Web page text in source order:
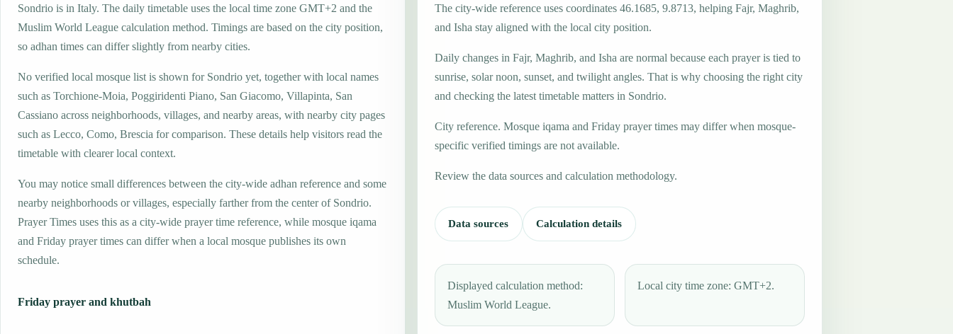
Sondrio is in Italy. The daily timetable uses the local time zone GMT+2 and the
Muslim World League calculation method. Timings are based on the city position,
so adhan times can differ slightly from nearby cities.
No verified local mosque list is shown for Sondrio yet, together with local names
such as Torchione-Moia, Poggiridenti Piano, San Giacomo, Villapinta, San
Cassiano across neighborhoods, villages, and nearby areas, with nearby city pages
such as Lecco, Como, Brescia for comparison. These details help visitors read the
timetable with clearer local context.
You may notice small differences between the city-wide adhan reference and some
nearby neighborhoods or villages, especially farther from the center of Sondrio.
Prayer Times uses this as a city-wide prayer time reference, while mosque iqama
and Friday prayer times can differ when a local mosque publishes its own
schedule.
Friday prayer and khutbah
The city-wide reference uses coordinates 46.1685, 9.8713, helping Fajr, Maghrib,
and Isha stay aligned with the local city position.
Daily changes in Fajr, Maghrib, and Isha are normal because each prayer is tied to
sunrise, solar noon, sunset, and twilight angles. That is why choosing the right city
and checking the latest timetable matters in Sondrio.
City reference. Mosque iqama and Friday prayer times may differ when mosque-
specific verified timings are not available.
Review the data sources and calculation methodology.
Data sources Calculation details
Displayed calculation method:
Muslim World League.
Local city time zone: GMT+2.